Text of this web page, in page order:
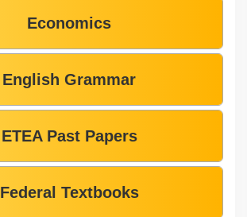
Economics
English Grammar
ETEA Past Papers
Federal Textbooks